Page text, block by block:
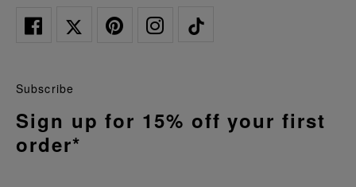
Subscribe
Sign up for 15% off your first
order*